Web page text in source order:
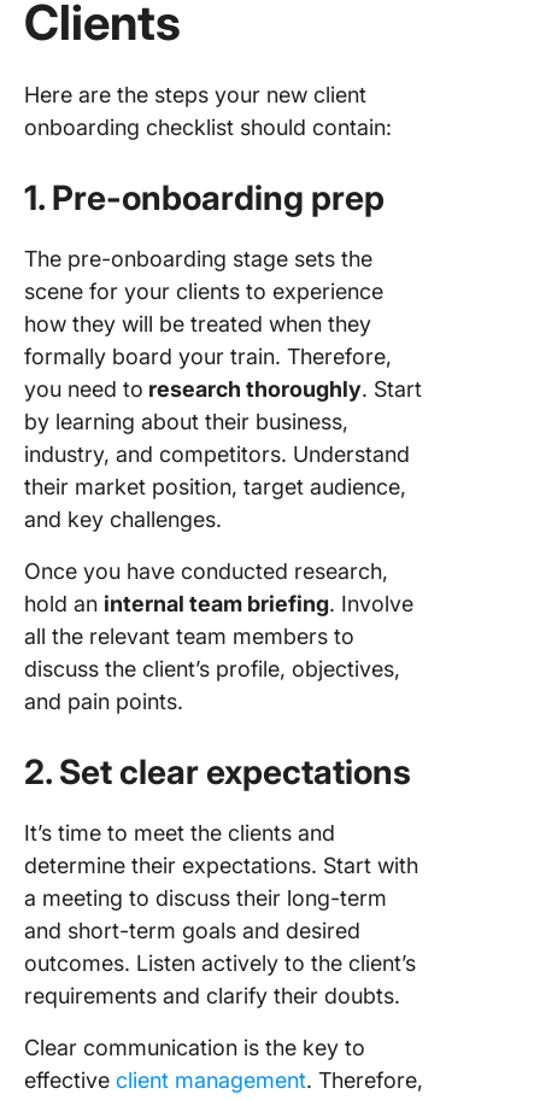
Clients
Here are the steps your new client
onboarding checklist should contain:
1. Pre-onboarding prep
The pre-onboarding stage sets the
scene for your clients to experience
how they will be treated when they
formally board your train. Therefore,
you need to research thoroughly. Start
by learning about their business,
industry, and competitors. Understand
their market position, target audience,
and key challenges.
Once you have conducted research,
hold an internal team briefing. Involve
all the relevant team members to
discuss the client’s profile, objectives,
and pain points.
2. Set clear expectations
It’s time to meet the clients and
determine their expectations. Start with
a meeting to discuss their long-term
and short-term goals and desired
outcomes. Listen actively to the client’s
requirements and clarify their doubts.
Clear communication is the key to
effective client management. Therefore,